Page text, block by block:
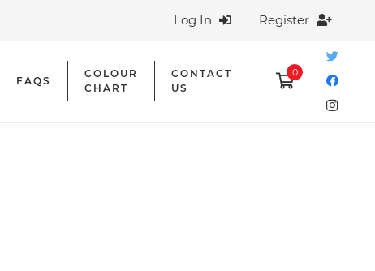
Log In Register
FAQS
COLOUR
CHART
CONTACT
US
0